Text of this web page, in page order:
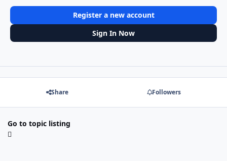
Register a new account
Sign In Now
Share Followers
Go to topic listing